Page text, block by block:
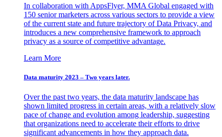
In collaboration with AppsFlyer, MMA Global engaged with
150 senior marketers across various sectors to provide a view
of the current state and future trajectory of Data Privacy, and
introduces a new comprehensive framework to approach
privacy as a source of competitive advantage.
Learn More
Data maturity 2023 – Two years later.
Over the past two years, the data maturity landscape has
shown limited progress in certain areas, with a relatively slow
pace of change and evolution among leadership, suggesting
that organizations need to accelerate their efforts to drive
significant advancements in how they approach data.